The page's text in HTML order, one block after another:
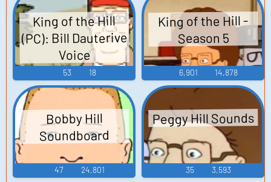
King of the Hill
(PC): Bill Dauterive
Voice
53 18
King of the Hill -
Season 5
6,901 14,878
Bobby Hill
Soundboard
47 24,801
Peggy Hill Sounds
35 3,593